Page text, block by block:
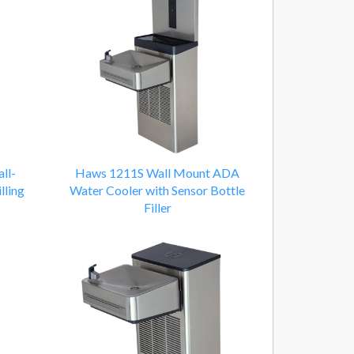
Haws 1211S Wall Mount ADA
Water Cooler with Sensor Bottle
Filler